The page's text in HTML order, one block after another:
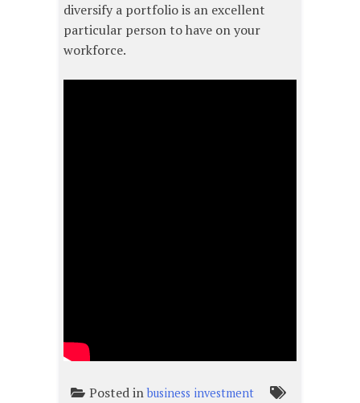
diversify a portfolio is an excellent
particular person to have on your
workforce.
Posted inbusiness investment